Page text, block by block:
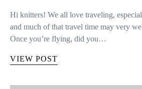
Hi knitters! We all love traveling,
and much of that travel time may very
Once you’re flying, did you…
VIEW POST